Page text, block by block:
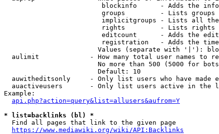
blockinfo      - Adds the
groups         - Lists
implicitgroups - Lists all
rights         - Lists rights
editcount      - Adds the
registration   - Adds the
Values (separate with '|'):
aulimit             - How many total user names to
No more than 500 (5000 for
                        Default: 10
auwitheditsonly     - Only list users who have made
auactiveusers       - Only list users active in the
Example:
api.php?action=query&list=allusers&aufrom=Y
* list=backlinks (bl) *
  Find all pages that link to the given page
https://www.mediawiki.org/wiki/API:Backlinks